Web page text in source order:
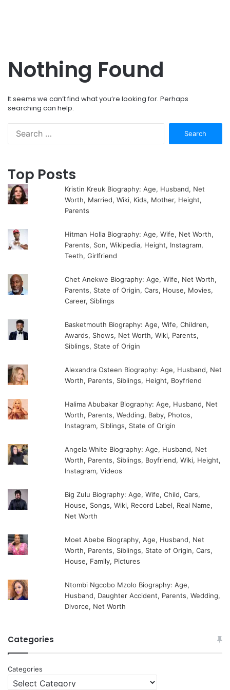
Nothing Found
It seems we can’t find what you’re looking for. Perhaps
searching can help.
Top Posts
Kristin Kreuk Biography: Age, Husband, Net
Worth, Married, Wiki, Kids, Mother, Height,
Parents
Hitman Holla Biography: Age, Wife, Net Worth,
Parents, Son, Wikipedia, Height, Instagram,
Teeth, Girlfriend
Chet Anekwe Biography: Age, Wife, Net Worth,
Parents, State of Origin, Cars, House, Movies,
Career, Siblings
Basketmouth Biography: Age, Wife, Children,
Awards, Shows, Net Worth, Wiki, Parents,
Siblings, State of Origin
Alexandra Osteen Biography: Age, Husband, Net
Worth, Parents, Siblings, Height, Boyfriend
Halima Abubakar Biography: Age, Husband, Net
Worth, Parents, Wedding, Baby, Photos,
Instagram, Siblings, State of Origin
Angela White Biography: Age, Husband, Net
Worth, Parents, Siblings, Boyfriend, Wiki, Height,
Instagram, Videos
Big Zulu Biography: Age, Wife, Child, Cars,
House, Songs, Wiki, Record Label, Real Name,
Net Worth
Moet Abebe Biography, Age, Husband, Net
Worth, Parents, Siblings, State of Origin, Cars,
House, Family, Pictures
Ntombi Ngcobo Mzolo Biography: Age,
Husband, Daughter Accident, Parents, Wedding,
Divorce, Net Worth
Categories
Categories